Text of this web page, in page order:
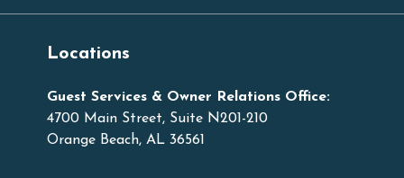
Locations
Guest Services & Owner Relations Office:
4700 Main Street, Suite N201-210
Orange Beach, AL 36561